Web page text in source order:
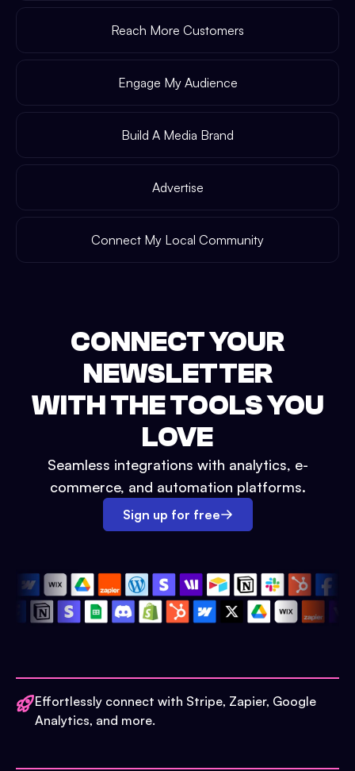
Reach More Customers
Engage My Audience
Build A Media Brand
Advertise
Connect My Local Community
CONNECT YOUR
NEWSLETTER
WITH THE TOOLS YOU
LOVE
Seamless integrations with analytics, e-
commerce, and automation platforms.
Sign up for free
Effortlessly connect with Stripe, Zapier, Google
Analytics, and more.